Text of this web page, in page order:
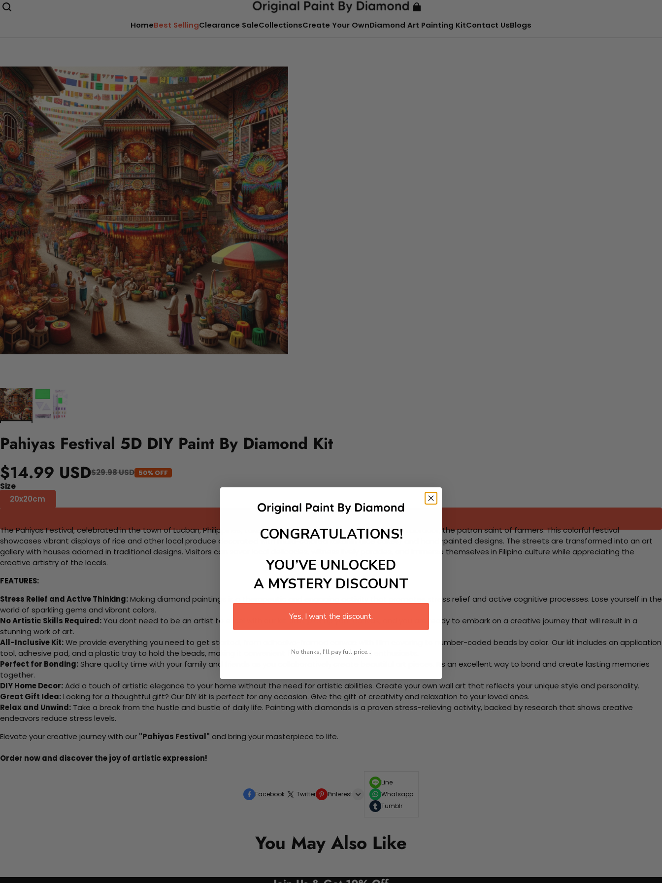
HomeBest SellingClearance SaleCollectionsCreate Your OwnDiamond Art Painting KitContact UsBlogs
Pahiyas Festival 5D DIY Paint By Diamond Kit
$14.99 USD$29.98 USD 50% OFF
Size
20x20cm
The Pahiyas Festival, celebrated in the town of Lucban, Philippines, takes place every May in honor of San Isidro Labrador, the patron saint of farmers. This colorful festival
showcases vibrant displays of rice and other local produce decorated with multi-colored kakanin (rice cakes) and hand-painted designs. The streets are transformed into an art
gallery with houses adorned in traditional designs. Visitors can savor local delicacies, witness lively parades, and immerse themselves in Filipino culture while appreciating the
creative artistry of the locals.
FEATURES:
Stress Relief and Active Thinking:Making diamond paintings is a therapeutic and engaging activity that promotes stress relief and active cognitive processes. Lose yourself in the
world of sparkling gems and vibrant colors.
No Artistic Skills Required:You dont need to be an artist to excel with our kit. Just pick up your canvas, and you are ready to embark on a creative journey that will result in a
stunning work of art.
All-Inclusive Kit:We provide everything you need to get started, from adhesive-framed canvas with film covering to number-coded beads by color. Our kit includes an application
tool, adhesive pad, and a plastic tray to hold the beads, making it convenient for both beginners and enthusiasts.
Perfect for Bonding:Share quality time with your family and friends as you collaboratively create beautiful art pieces. Its an excellent way to bond and create lasting memories
together.
DIY Home Decor:Add a touch of artistic elegance to your home without the need for artistic abilities. Create your own wall art that reflects your unique style and personality.
Great Gift Idea:Looking for a thoughtful gift? Our DIY kit is perfect for any occasion. Give the gift of creativity and relaxation to your loved ones.
Relax and Unwind: Take a break from the hustle and bustle of daily life. Painting with diamonds is a proven stress-relieving activity, backed by research that shows creative
endeavors reduce stress levels.
Elevate your creative journey with our "Pahiyas Festival" and bring your masterpiece to life.
Order now and discover the joy of artistic expression!
Facebook Twitter Pinterest
Line
Whatsapp
Tumblr
You May Also Like
CONGRATULATIONS!
YOU’VE UNLOCKED
A MYSTERY DISCOUNT
Yes, I want the discount.
No thanks, I'll pay full price...